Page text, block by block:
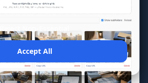
Manage Preferences
Reject Non-Essential
Accept All